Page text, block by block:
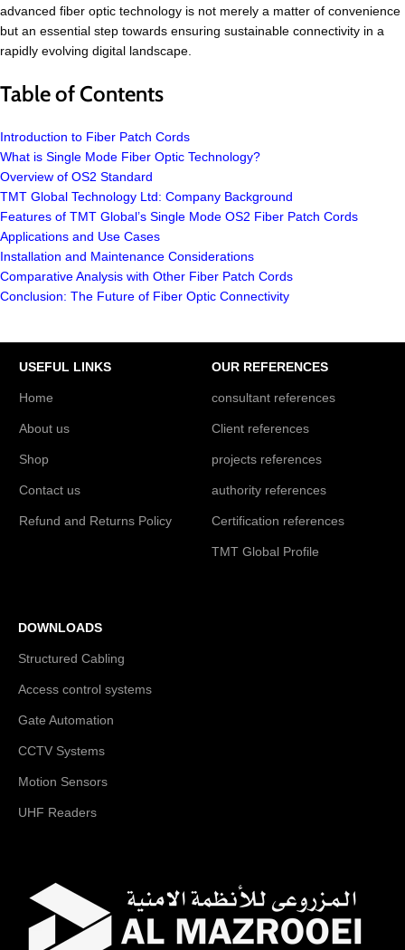
advanced fiber optic technology is not merely a matter of convenience
but an essential step towards ensuring sustainable connectivity in a
rapidly evolving digital landscape.
Table of Contents
Introduction to Fiber Patch Cords
What is Single Mode Fiber Optic Technology?
Overview of OS2 Standard
TMT Global Technology Ltd: Company Background
Features of TMT Global’s Single Mode OS2 Fiber Patch Cords
Applications and Use Cases
Installation and Maintenance Considerations
Comparative Analysis with Other Fiber Patch Cords
Conclusion: The Future of Fiber Optic Connectivity
USEFUL LINKS
Home
About us
Shop
Contact us
Refund and Returns Policy
OUR REFERENCES
consultant references
Client references
projects references
authority references
Certification references
TMT Global Profile
DOWNLOADS
Structured Cabling
Access control systems
Gate Automation
CCTV Systems
Motion Sensors
UHF Readers